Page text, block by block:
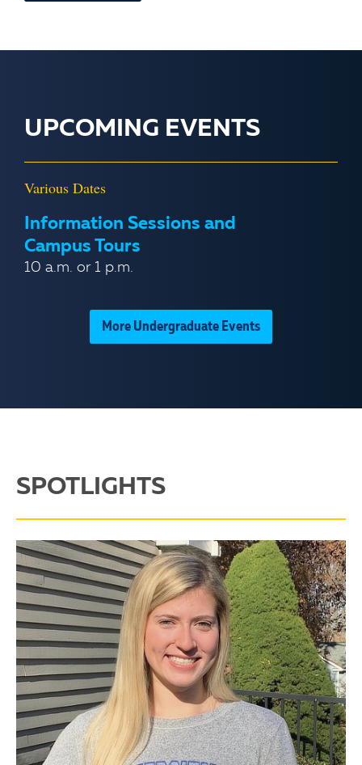
UPCOMING EVENTS
Various Dates
Information Sessions and
Campus Tours
10 a.m. or 1 p.m.
More Undergraduate Events
SPOTLIGHTS